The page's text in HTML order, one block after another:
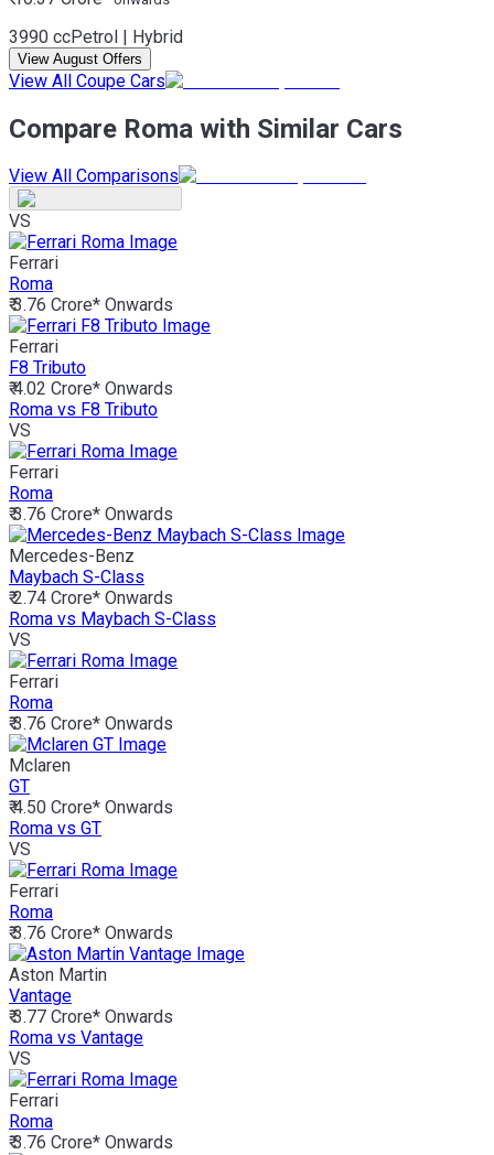
3990 ccPetrol | Hybrid
View August Offers
View All Coupe Cars
Compare Roma with Similar Cars
View All Comparisons
VS
Ferrari
Roma
₹ 3.76 Crore* Onwards
Ferrari
F8 Tributo
₹ 4.02 Crore* Onwards
Roma vs F8 Tributo
VS
Ferrari
Roma
₹ 3.76 Crore* Onwards
Mercedes-Benz
Maybach S-Class
₹ 2.74 Crore* Onwards
Roma vs Maybach S-Class
VS
Ferrari
Roma
₹ 3.76 Crore* Onwards
Mclaren
GT
₹ 4.50 Crore* Onwards
Roma vs GT
VS
Ferrari
Roma
₹ 3.76 Crore* Onwards
Aston Martin
Vantage
₹ 3.77 Crore* Onwards
Roma vs Vantage
VS
Ferrari
Roma
₹ 3.76 Crore* Onwards